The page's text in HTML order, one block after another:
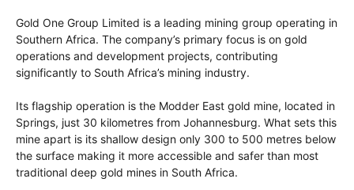
Gold One Group Limited is a leading mining group operating in
Southern Africa. The company’s primary focus is on gold
operations and development projects, contributing
significantly to South Africa’s mining industry.
Its flagship operation is the Modder East gold mine, located in
Springs, just 30 kilometres from Johannesburg. What sets this
mine apart is its shallow design only 300 to 500 metres below
the surface making it more accessible and safer than most
traditional deep gold mines in South Africa.